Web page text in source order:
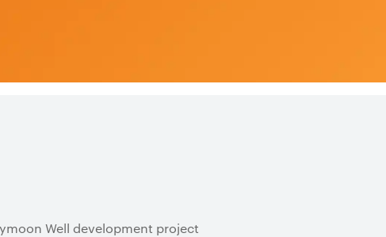
Well development project